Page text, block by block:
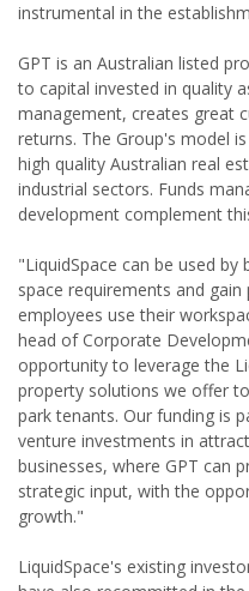
instrumental in the
GPT is an Australian listed
to capital invested in quality
management, creates great
returns. The Group's model
high quality Australian real
industrial sectors. Funds
development complement
"LiquidSpace can be used
space requirements and
employees use their
head of Corporate
opportunity to leverage the
property solutions we offer
park tenants. Our funding is
venture investments in
businesses, where GPT can
strategic input, with the
growth."
LiquidSpace's existing